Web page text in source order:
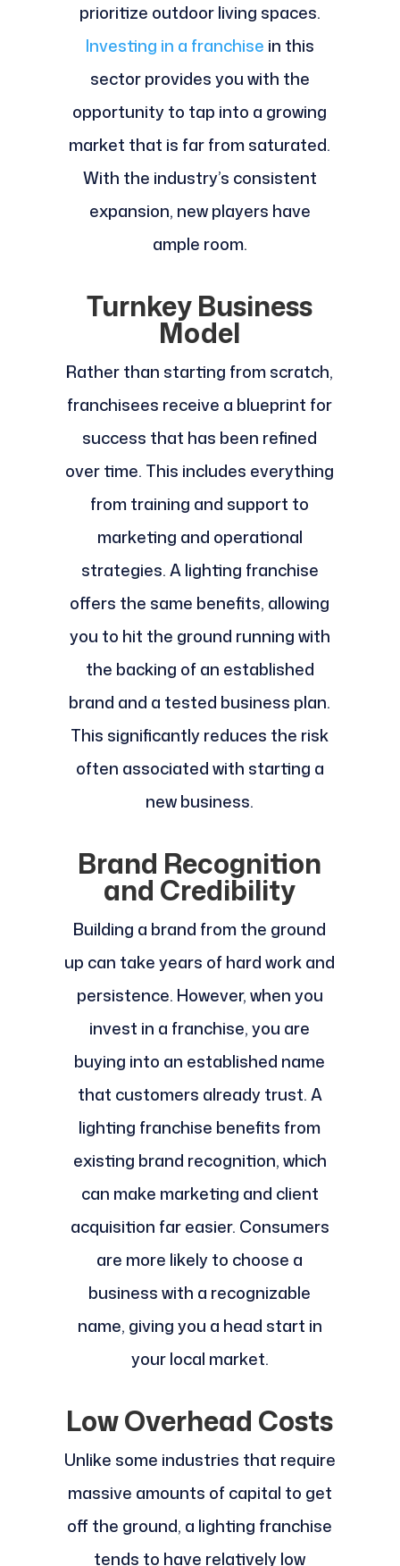
prioritize outdoor living spaces.
Investing in a franchise in this
sector provides you with the
opportunity to tap into a growing
market that is far from saturated.
With the industry’s consistent
expansion, new players have
ample room.
Turnkey Business
Model
Rather than starting from scratch,
franchisees receive a blueprint for
success that has been refined
over time. This includes everything
from training and support to
marketing and operational
strategies. A lighting franchise
offers the same benefits, allowing
you to hit the ground running with
the backing of an established
brand and a tested business plan.
This significantly reduces the risk
often associated with starting a
new business.
Brand Recognition
and Credibility
Building a brand from the ground
up can take years of hard work and
persistence. However, when you
invest in a franchise, you are
buying into an established name
that customers already trust. A
lighting franchise benefits from
existing brand recognition, which
can make marketing and client
acquisition far easier. Consumers
are more likely to choose a
business with a recognizable
name, giving you a head start in
your local market.
Low Overhead Costs
Unlike some industries that require
massive amounts of capital to get
off the ground, a lighting franchise
tends to have relatively low